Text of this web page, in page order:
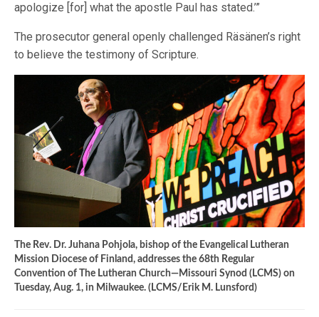
apologize [for] what the apostle Paul has stated.’”
The prosecutor general openly challenged Räsänen’s right
to believe the testimony of Scripture.
The Rev. Dr. Juhana Pohjola, bishop of the Evangelical Lutheran
Mission Diocese of Finland, addresses the 68th Regular
Convention of The Lutheran Church—Missouri Synod (LCMS) on
Tuesday, Aug. 1, in Milwaukee. (LCMS/Erik M. Lunsford)